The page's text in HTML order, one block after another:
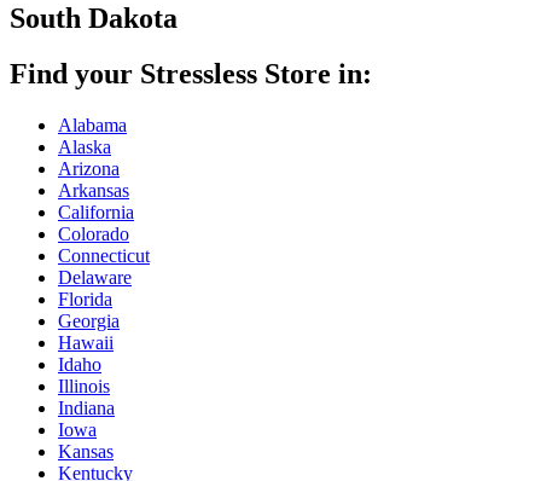
South Dakota
Find your Stressless Store in:
Alabama
Alaska
Arizona
Arkansas
California
Colorado
Connecticut
Delaware
Florida
Georgia
Hawaii
Idaho
Illinois
Indiana
Iowa
Kansas
Kentucky